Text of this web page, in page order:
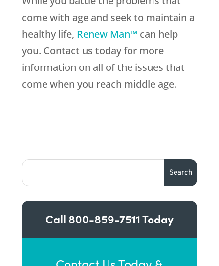
come with age and seek to maintain a
healthy life, Renew Man™ can help
you. Contact us today for more
information on all of the issues that
come when you reach middle age.
Call 800-859-7511Today